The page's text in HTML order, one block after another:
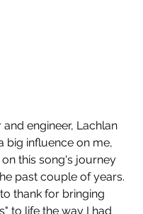
engineer, Lachlan
big influence on me,
this song's journey
past couple of years.
thank for bringing
to life the way I had